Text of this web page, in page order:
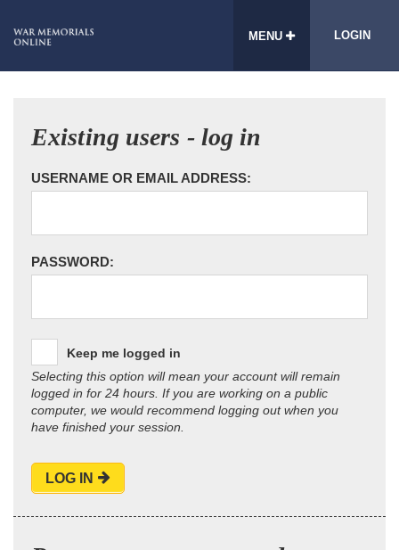
MENU LOGIN
Existing users - log in
USERNAME OR EMAIL ADDRESS:
PASSWORD:
Keep me logged in
Selecting this option will mean your account will remain
logged in for 24 hours. If you are working on a public
computer, we would recommend logging out when you
have finished your session.
LOG IN